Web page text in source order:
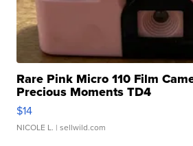
Rare Pink Micro 110 Film
Precious Moments TD4
$14
NICOLE L. | sellwild.com